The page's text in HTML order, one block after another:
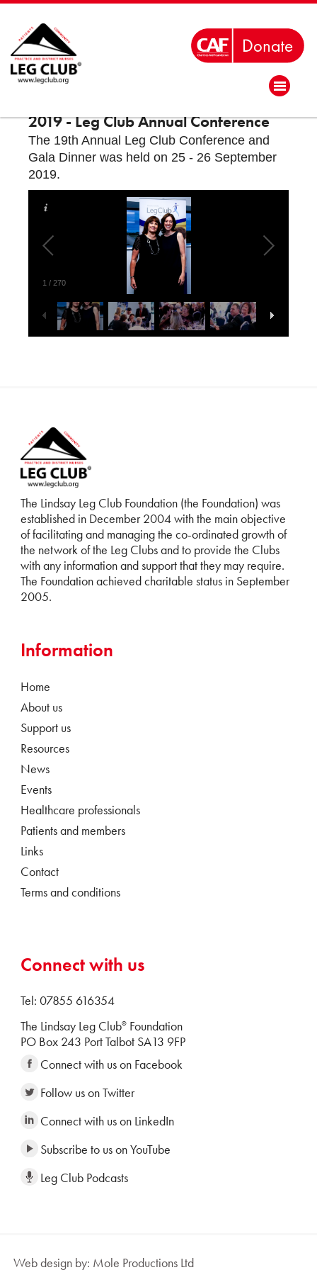
2019 - Leg Club Annual Conference
The 19th Annual Leg Club Conference and
Gala Dinner was held on 25 - 26 September
2019.
1 / 270
The Lindsay Leg Club Foundation (the Foundation) was
established in December 2004 with the main objective
of facilitating and managing the co-ordinated growth of
the network of the Leg Clubs and to provide the Clubs
with any information and support that they may require.
The Foundation achieved charitable status in September
2005.
Information
Home
About us
Support us
Resources
News
Events
Healthcare professionals
Patients and members
Links
Contact
Terms and conditions
Connect with us
Tel: 07855 616354
The Lindsay Leg Club® Foundation
PO Box 243 Port Talbot SA13 9FP
Connect with us on Facebook
Follow us on Twitter
Connect with us on LinkedIn
Subscribe to us on YouTube
Leg Club Podcasts
Web design by: Mole Productions Ltd